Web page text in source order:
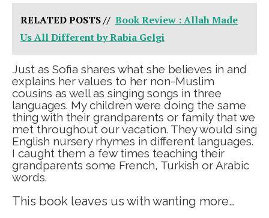
RELATED POSTS // Book Review : Allah Made
Us All Different by Rabia Gelgi
Just as Sofia shares what she believes in and
explains her values to her non-Muslim
cousins as well as singing songs in three
languages. My children were doing the same
thing with their grandparents or family that we
met throughout our vacation. They would sing
English nursery rhymes in different languages.
I caught them a few times teaching their
grandparents some French, Turkish or Arabic
words.
This book leaves us with wanting more…